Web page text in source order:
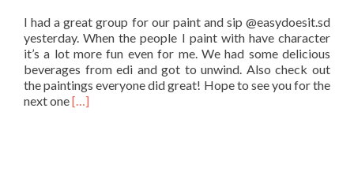
I had a great group for our paint and sip @easydoesit.sd
yesterday. When the people I paint with have character
it’s a lot more fun even for me. We had some delicious
beverages from edi and got to unwind. Also check out
the paintings everyone did great! Hope to see you for the
next oneRead
[…]